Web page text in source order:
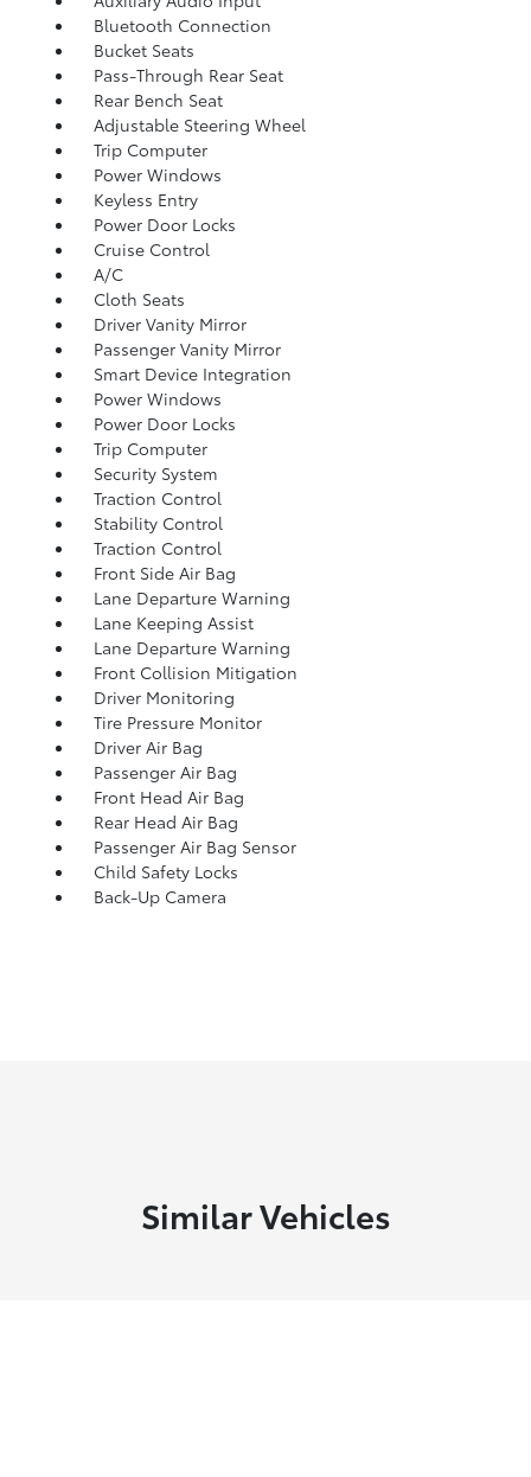
Bluetooth Connection
Bucket Seats
Pass-Through Rear Seat
Rear Bench Seat
Adjustable Steering Wheel
Trip Computer
Power Windows
Keyless Entry
Power Door Locks
Cruise Control
A/C
Cloth Seats
Driver Vanity Mirror
Passenger Vanity Mirror
Smart Device Integration
Power Windows
Power Door Locks
Trip Computer
Security System
Traction Control
Stability Control
Traction Control
Front Side Air Bag
Lane Departure Warning
Lane Keeping Assist
Lane Departure Warning
Front Collision Mitigation
Driver Monitoring
Tire Pressure Monitor
Driver Air Bag
Passenger Air Bag
Front Head Air Bag
Rear Head Air Bag
Passenger Air Bag Sensor
Child Safety Locks
Back-Up Camera
Similar Vehicles